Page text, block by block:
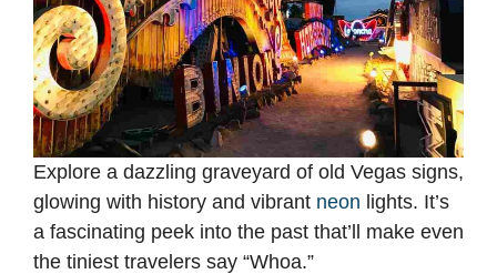
Explore a dazzling graveyard of old Vegas signs,
glowing with history and vibrant neon lights. It’s
a fascinating peek into the past that’ll make even
the tiniest travelers say “Whoa.”